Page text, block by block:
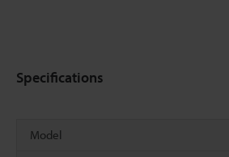
Specifications
Model